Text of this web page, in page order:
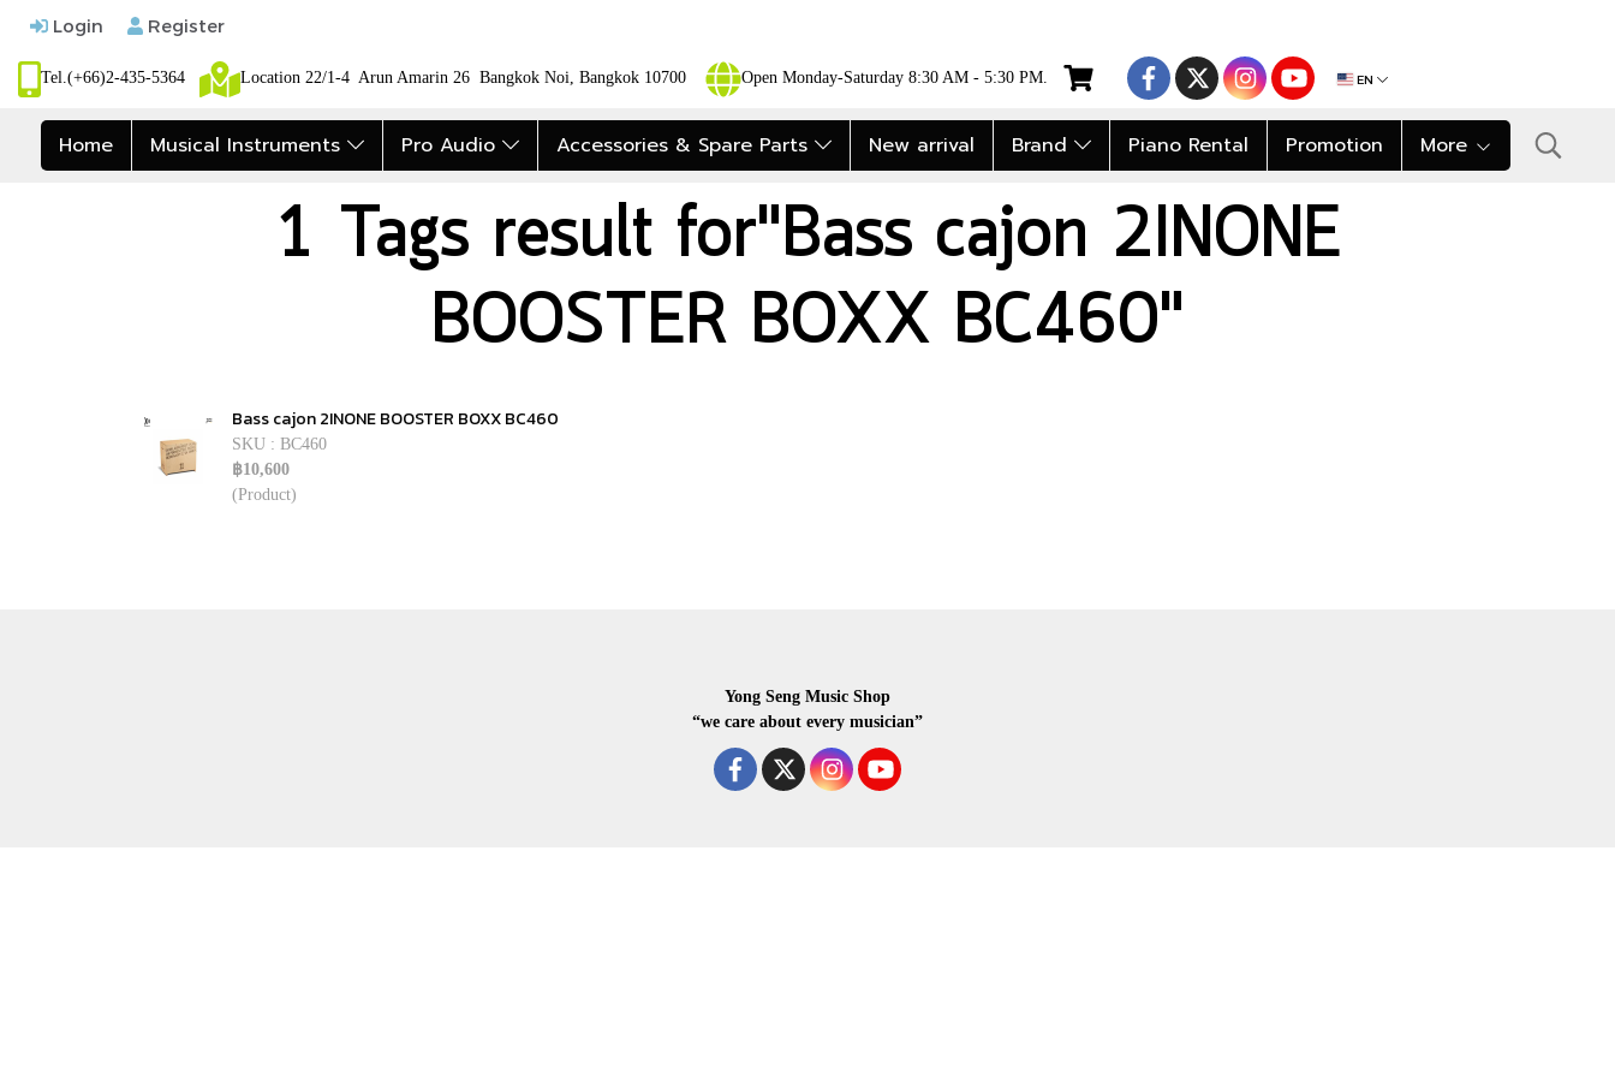
Login Register
Tel.(+66)2-435-5364 Location 22/1-4 Arun Amarin 26 Bangkok Noi, Bangkok 10700 Open Monday-Saturday 8:30 AM - 5:30 PM. EN
Home Musical Instruments Pro Audio Accessories & Spare Parts New arrival Brand Piano Rental Promotion More
1 Tags result for"Bass cajon 2INONE
BOOSTER BOXX BC460"
Bass cajon 2INONE BOOSTER BOXX BC460
SKU : BC460
฿10,600
(Product)
Yong Seng Music Shop
“we care about every musician”